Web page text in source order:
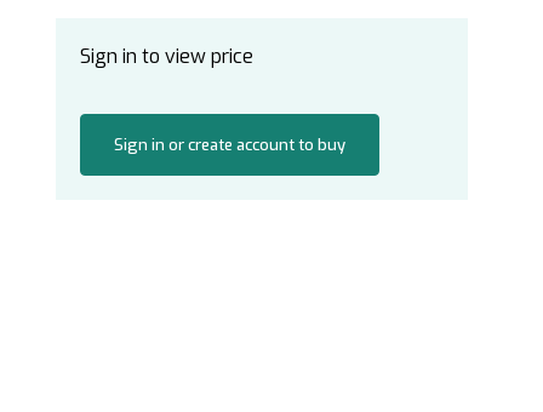
Sign in to view price
Sign in or create account to buy